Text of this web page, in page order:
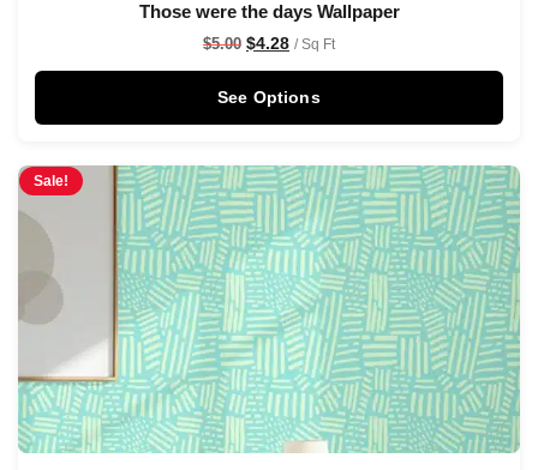
Those were the days Wallpaper
$5.00 $4.28 / Sq Ft
See Options
Sale!